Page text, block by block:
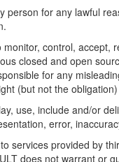
person for any lawful
control,
closed and open
for any
(but not the
use, include and/or
error,
services provided by
does not warrant